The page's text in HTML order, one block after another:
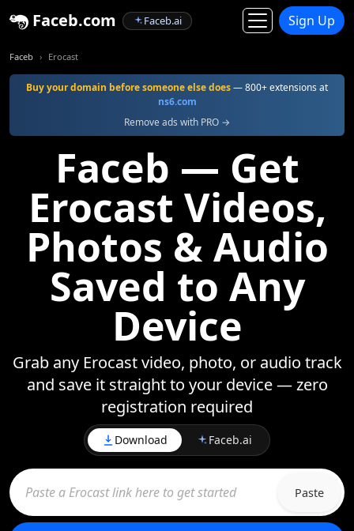
Faceb.com Faceb.ai Sign Up
Faceb Erocast
Buy your domain before someone else does— 800+ extensions at
ns6.com
Remove ads with PRO →
Faceb — Get
Erocast Videos,
Photos & Audio
Saved to Any
Device
Grab any Erocast video, photo, or audio track
and save it straight to your device — zero
registration required
Download Faceb.ai
Paste